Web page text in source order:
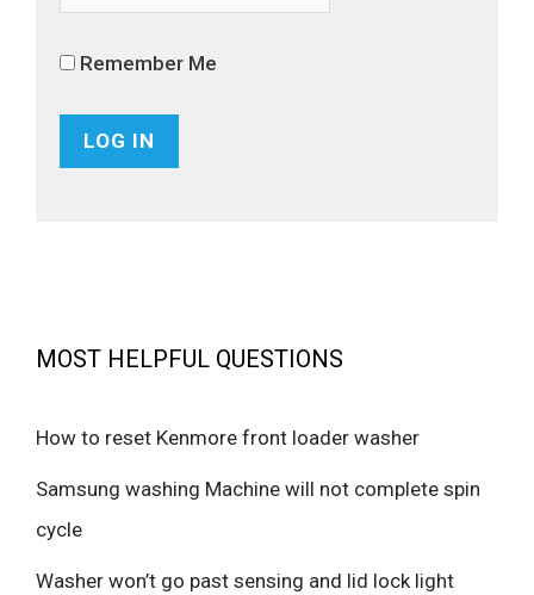
Remember Me
MOST HELPFUL QUESTIONS
How to reset Kenmore front loader washer
Samsung washing Machine will not complete spin
cycle
Washer won’t go past sensing and lid lock light